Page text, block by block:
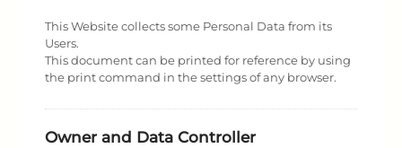
This Website collects some Personal Data from its
Users.
This document can be printed for reference by using
the print command in the settings of any browser.
Owner and Data Controller